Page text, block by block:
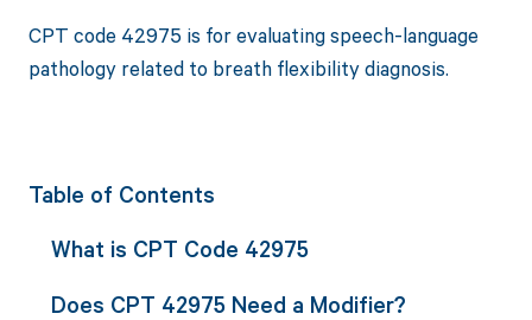
CPT code 42975 is for evaluating speech-language
pathology related to breath flexibility diagnosis.
Table of Contents
What is CPT Code 42975
Does CPT 42975 Need a Modifier?